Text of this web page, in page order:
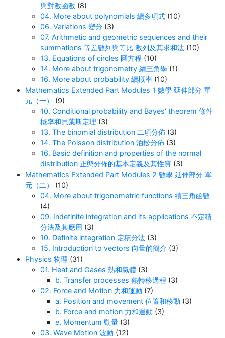
與對數函數 (8)
04. More about polynomials 續多項式 (10)
06. Variations 變分 (3)
07. Arithmetic and geometric sequences and their
summations 等差數列與等比 數列及其求和法 (10)
13. Equations of circles 圓方程 (10)
14. More about trigonometry 續三角學 (1)
16. More about probability 續概率 (10)
Mathematics Extended Part Modules 1 數學 延伸部分 單
元（一）
(9)
10. Conditional probability and Bayes’ theorem 條件
概率和貝葉斯定理 (3)
13. The binomial distribution 二項分佈 (3)
14. The Poisson distribution 泊松分佈 (3)
16. Basic definition and properties of the normal
distribution 正態分佈的基本定義及其性質 (3)
Mathematics Extended Part Modules 2 數學 延伸部分 單
元（二）
(10)
04. More about trigonometric functions 續三角函數
(4)
09. Indefinite integration and its applications 不定積
分法及其應用 (3)
10. Definite integration 定積分法 (3)
15. Introduction to vectors 向量的簡介 (3)
Physics 物理 (31)
01. Heat and Gases 熱和氣體 (3)
b. Transfer processes 熱轉移過程 (3)
02. Force and Motion 力和運動 (7)
a. Position and movement 位置和移動 (3)
b. Force and motion 力和運動 (3)
e. Momentum 動量 (3)
03. Wave Motion 波動 (12)